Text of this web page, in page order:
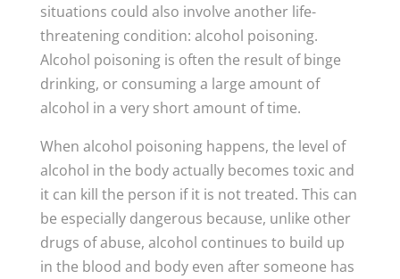
situations could also involve another life-
threatening condition: alcohol poisoning.
Alcohol poisoning is often the result of binge
drinking, or consuming a large amount of
alcohol in a very short amount of time.
When alcohol poisoning happens, the level of
alcohol in the body actually becomes toxic and
it can kill the person if it is not treated. This can
be especially dangerous because, unlike other
drugs of abuse, alcohol continues to build up
in the blood and body even after someone has